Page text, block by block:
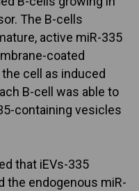
The B-cells
active miR-335
coated
cell as induced
B-cell was able to
containing vesicles
that iEVs-335
the endogenous miR-